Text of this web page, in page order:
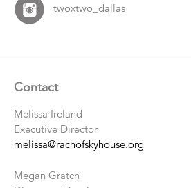
twoxtwo_dallas
Contact
Melissa Ireland
Executive Director
melissa@rachofskyhouse.org
Megan Gratch